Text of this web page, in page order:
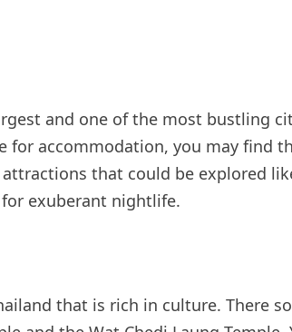
and one of the most bustling
for accommodation, you may find
that could be explored
for exuberant nightlife.
that is rich in culture. There